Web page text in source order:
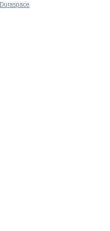
Duraspace